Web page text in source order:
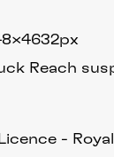
Reach